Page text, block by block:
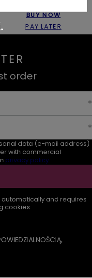
BUY NOW
PAY LATER
order
data (e-mail address)
with commercial
privacy policy.
and requires
cookies.
,